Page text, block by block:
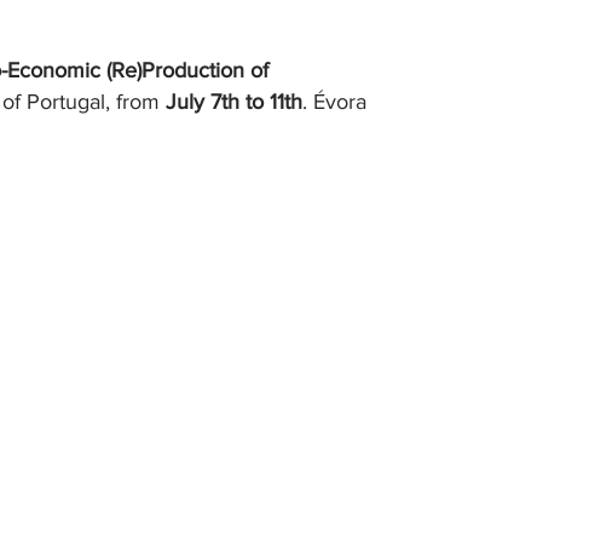
(Re)Production of
Portugal, from July 7th to 11th. Évora